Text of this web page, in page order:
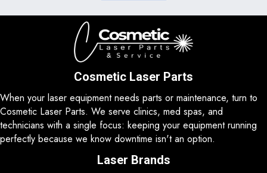
Cosmetic Laser Parts
When your laser equipment needs parts or maintenance, turn to
Cosmetic Laser Parts. We serve clinics, med spas, and
technicians with a single focus: keeping your equipment running
perfectly because we know downtime isn't an option.
Laser Brands